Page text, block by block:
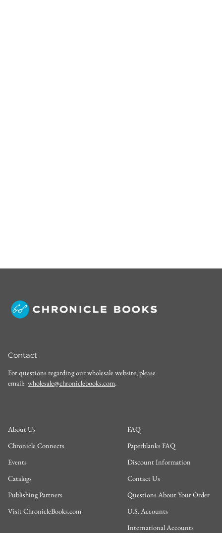
Contact
For questions regarding our wholesale website, please
email: wholesale@chroniclebooks.com.
About Us
Chronicle Connects
Events
Catalogs
Publishing Partners
Visit ChronicleBooks.com
FAQ
Paperblanks FAQ
Discount Information
Contact Us
Questions About Your Order
U.S. Accounts
International Accounts